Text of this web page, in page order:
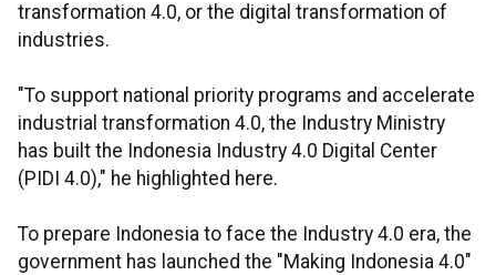
transformation 4.0, or the digital transformation of
industries.
"To support national priority programs and accelerate
industrial transformation 4.0, the Industry Ministry
has built the Indonesia Industry 4.0 Digital Center
(PIDI 4.0)," he highlighted here.
To prepare Indonesia to face the Industry 4.0 era, the
government has launched the "Making Indonesia 4.0"